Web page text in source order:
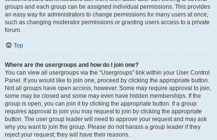
groups and each group can be assigned individual permissions. This provides
an easy way for administrators to change permissions for many users at once,
such as changing moderator permissions or granting users access to a private
forum.
Top
Where are the usergroups and how do I join one?
You can view all usergroups via the “Usergroups” link within your User Control
Panel. If you would like to join one, proceed by clicking the appropriate button.
Not all groups have open access, however. Some may require approval to join,
some may be closed and some may even have hidden memberships. If the
group is open, you can join it by clicking the appropriate button. If a group
requires approval to join you may request to join by clicking the appropriate
button. The user group leader will need to approve your request and may ask
why you want to join the group. Please do not harass a group leader if they
reject your request; they will have their reasons.